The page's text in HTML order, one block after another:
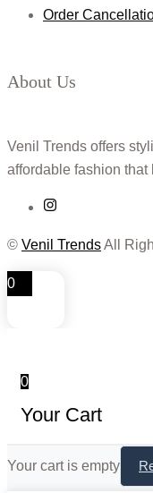
Order
About Us
Venil Trends offers
affordable fashion
© Venil TrendsAll
0
0
Your Cart
Your cart is empty